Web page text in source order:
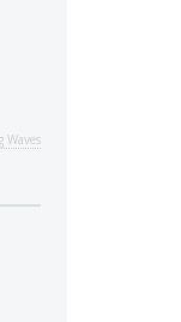
Waves